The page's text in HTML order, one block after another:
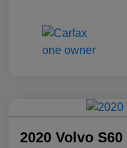
2020 Volvo